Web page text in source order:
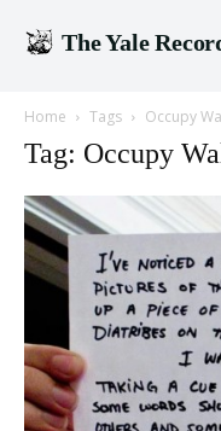
The Yale
Home Tags Occupy
Tag: Occupy